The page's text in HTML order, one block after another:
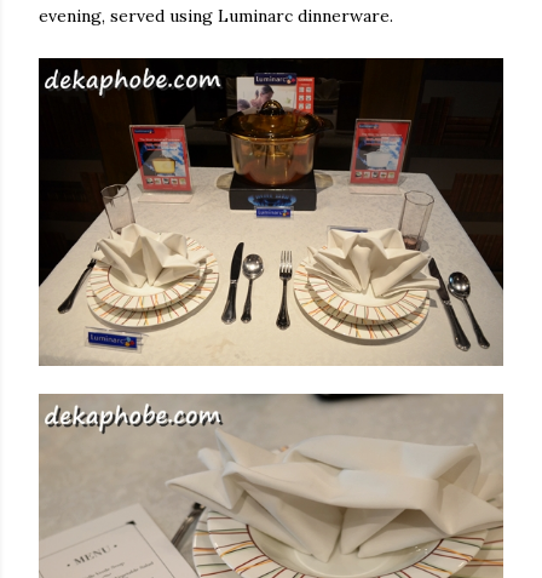
evening, served using Luminarc dinnerware.